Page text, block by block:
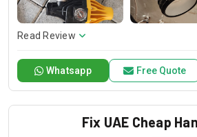
here to offer professional installation,
repair services. Count on Contractors
conditioning requirements, with reliable
Read Review
Whatsapp Free Quote
Fix UAE Cheap